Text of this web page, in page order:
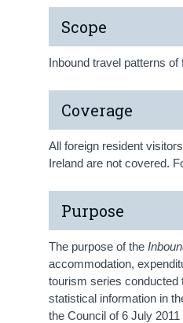
Scope
Inbound travel patterns
Coverage
All foreign resident
Ireland are not covered.
Purpose
The purpose of the
accommodation,
tourism series conducted
statistical information in
the Council of 6 July